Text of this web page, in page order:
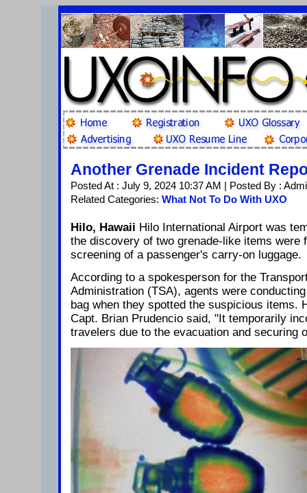
Another Grenade Incident
Posted At : July 9, 2024 10:37 AM | Posted By :
Related Categories: What Not To Do With UXO
Hilo, Hawaii Hilo International Airport was
the discovery of two grenade-like items were
screening of a passenger's carry-on luggage.
According to a spokesperson for the
Administration (TSA), agents were
bag when they spotted the suspicious items.
Capt. Brian Prudencio said, "It temporarily
travelers due to the evacuation and securing